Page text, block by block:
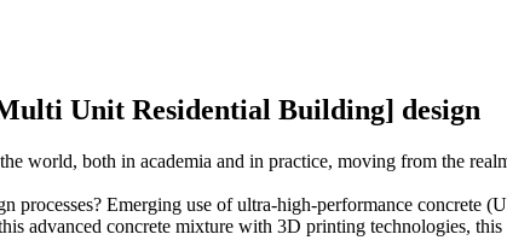
Unit Residential Building] design
world, both in academia and in practice, moving from the
Emerging use of ultra-high-performance concrete
advanced concrete mixture with 3D printing technologies, this